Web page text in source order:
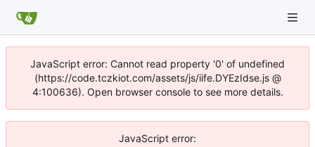
JavaScript error: Cannot read property '0' of undefined
(https://code.tczkiot.com/assets/js/iife.DYEzIdse.js @
4:100636). Open browser console to see more details.
JavaScript error: